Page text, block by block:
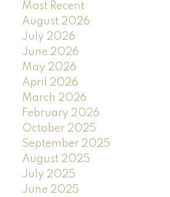
Most Recent
August 2026
July 2026
June 2026
May 2026
April 2026
March 2026
February 2026
October 2025
September 2025
August 2025
July 2025
June 2025